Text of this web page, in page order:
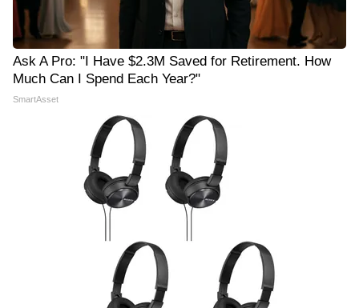
Ask A Pro: "I Have $2.3M Saved for Retirement. How
Much Can I Spend Each Year?"
SmartAsset